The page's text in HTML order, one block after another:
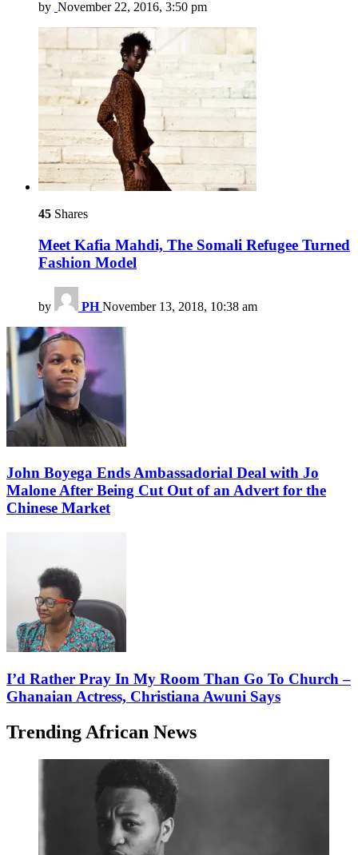
by November 22, 2016, 3:50 pm
45 Shares
Meet Kafia Mahdi, The Somali Refugee Turned
Fashion Model
by PH November 13, 2018, 10:38 am
John Boyega Ends Ambassadorial Deal with Jo
Malone After Being Cut Out of an Advert for the
Chinese Market
I’d Rather Pray In My Room Than Go To Church –
Ghanaian Actress, Christiana Awuni Says
Trending African News